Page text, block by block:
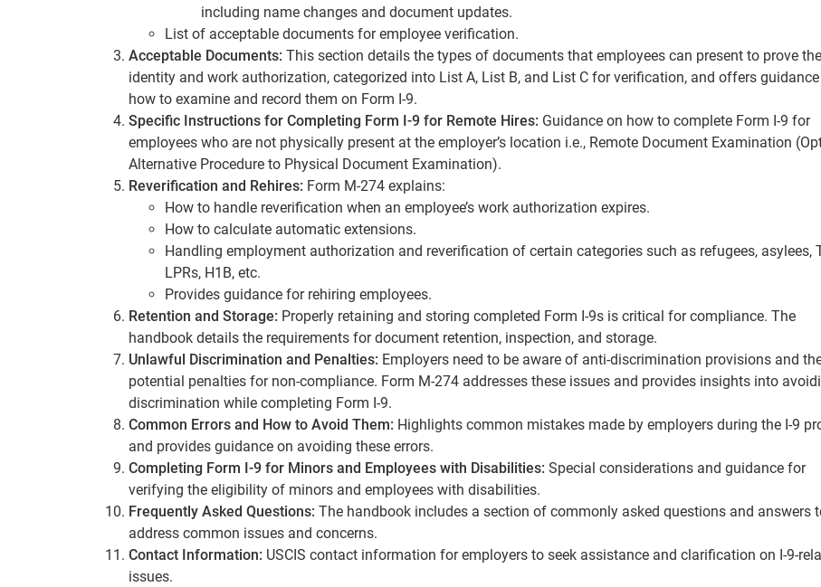
including name changes and document updates.
List of acceptable documents for employee verification.
Acceptable Documents: This section details the types of documents that employees can present to prove
identity and work authorization, categorized into List A, List B, and List C for verification, and offers
how to examine and record them on Form I-9.
Specific Instructions for Completing Form I-9 for Remote Hires: Guidance on how to complete Form I-9 for
employees who are not physically present at the employer’s location i.e., Remote Document Examination
Alternative Procedure to Physical Document Examination).
Reverification and Rehires: Form M-274 explains:
How to handle reverification when an employee’s work authorization expires.
How to calculate automatic extensions.
Handling employment authorization and reverification of certain categories such as refugees, asylees,
LPRs, H1B, etc.
Provides guidance for rehiring employees.
Retention and Storage: Properly retaining and storing completed Form I-9s is critical for compliance. The
handbook details the requirements for document retention, inspection, and storage.
Unlawful Discrimination and Penalties: Employers need to be aware of anti-discrimination provisions and
potential penalties for non-compliance. Form M-274 addresses these issues and provides insights into
discrimination while completing Form I-9.
Common Errors and How to Avoid Them: Highlights common mistakes made by employers during the I-9
and provides guidance on avoiding these errors.
Completing Form I-9 for Minors and Employees with Disabilities: Special considerations and guidance for
verifying the eligibility of minors and employees with disabilities.
Frequently Asked Questions: The handbook includes a section of commonly asked questions and answers
address common issues and concerns.
Contact Information: USCIS contact information for employers to seek assistance and clarification on I-9-
issues.